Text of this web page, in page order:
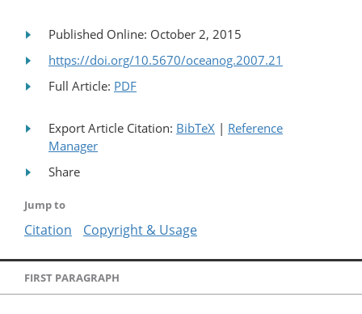
Published Online: October 2, 2015
https://doi.org/10.5670/oceanog.2007.21
Full Article: PDF
Export Article Citation: BibTeX | Reference
Manager
Share
Jump to
Citation Copyright & Usage
FIRST PARAGRAPH